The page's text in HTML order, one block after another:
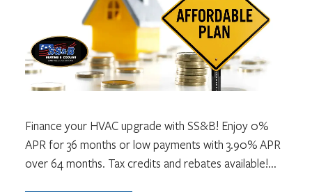
Finance your HVAC upgrade with SS&B! Enjoy 0%
APR for 36 months or low payments with 3.90% APR
over 64 months. Tax credits and rebates available!...